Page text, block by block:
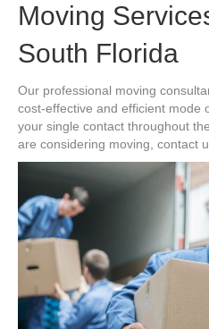
Moving
South Florida
Our professional moving
cost-effective and efficient mode
your single contact throughout
are considering moving, contact